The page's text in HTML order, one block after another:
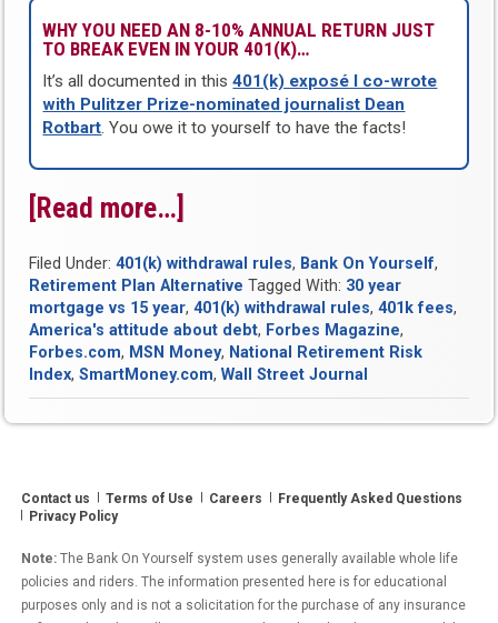
WHY YOU NEED AN 8-10% ANNUAL RETURN JUST
TO BREAK EVEN IN YOUR 401(K)…
It’s all documented in this401(k) exposé I co-wrote
with Pulitzer Prize-nominated journalist Dean
Rotbart. You owe it to yourself to have the facts!
[Read more…]
Yourself
Round-
Up
for
Week
3,
Filed Under:401(k) withdrawal rules, Bank On Yourself,
Retirement Plan Alternative Tagged With: 30 year
mortgage vs 15 year,401(k) withdrawal rules,401k fees,
America's attitude about debt, Forbes Magazine,
Forbes.com, MSN Money, National Retirement Risk
Index,SmartMoney.com,Wall Street Journal
Contact us Terms of Use Careers
Frequently Asked Questions
Privacy Policy
Note: The Bank On Yourself system uses generally available whole life
policies and riders. The information presented here is for educational
purposes only and is not a solicitation for the purchase of any insurance